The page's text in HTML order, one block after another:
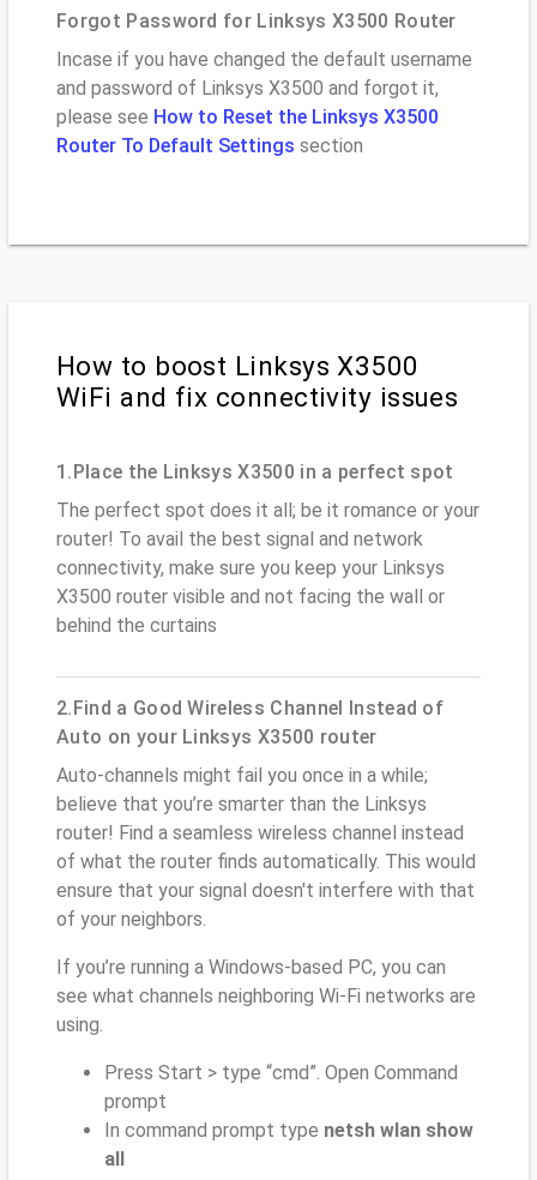
Forgot Password for Linksys X3500 Router
Incase if you have changed the default username
and password of Linksys X3500 and forgot it,
please see How to Reset the Linksys X3500
Router To Default Settings section
How to boost Linksys X3500
WiFi and fix connectivity issues
1.Place the Linksys X3500 in a perfect spot
The perfect spot does it all; be it romance or your
router! To avail the best signal and network
connectivity, make sure you keep your Linksys
X3500 router visible and not facing the wall or
behind the curtains
2.Find a Good Wireless Channel Instead of
Auto on your Linksys X3500 router
Auto-channels might fail you once in a while;
believe that you’re smarter than the Linksys
router! Find a seamless wireless channel instead
of what the router finds automatically. This would
ensure that your signal doesn't interfere with that
of your neighbors.
If you’re running a Windows-based PC, you can
see what channels neighboring Wi-Fi networks are
using.
Press Start > type “cmd”. Open Command
prompt
In command prompt type netsh wlan show
all